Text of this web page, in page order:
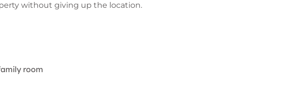
without giving up the location.
room